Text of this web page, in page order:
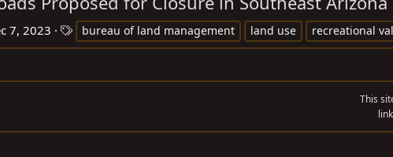
7, 2023
a
s
bureau of land management land use recreational
This